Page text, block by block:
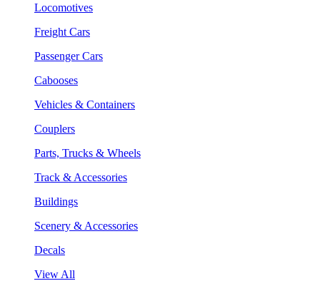
Locomotives
Freight Cars
Passenger Cars
Cabooses
Vehicles & Containers
Couplers
Parts, Trucks & Wheels
Track & Accessories
Buildings
Scenery & Accessories
Decals
View All